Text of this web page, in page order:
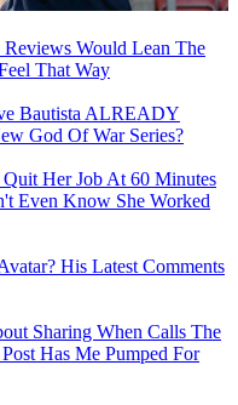
Reviews Would Lean The
That Way
Bautista ALREADY
God Of War Series?
Quit Her Job At 60 Minutes
Even Know She Worked
His Latest Comments
Sharing When Calls The
Has Me Pumped For